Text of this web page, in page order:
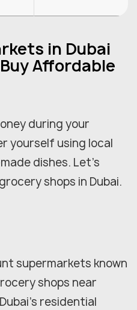
in Dubai
Affordable
during your
yourself using local
dishes. Let's
shops in Dubai.
supermarkets known
shops near
residential